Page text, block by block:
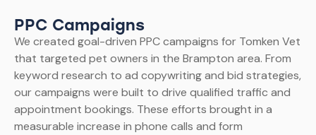
PPC Campaigns
We created goal-driven PPC campaigns for Tomken Vet
that targeted pet owners in the Brampton area. From
keyword research to ad copywriting and bid strategies,
our campaigns were built to drive qualified traffic and
appointment bookings. These efforts brought in a
measurable increase in phone calls and form